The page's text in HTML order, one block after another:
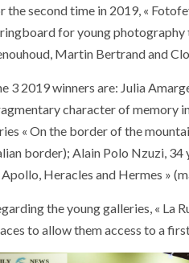
the second time in 2019, «
for young photography
Martin Bertrand and
3 2019 winners are: Julia
character of memory
« On the border of the
border); Alain Polo Nzuzi, 34
Heracles and Hermes »
the young galleries, « La
to allow them access to a